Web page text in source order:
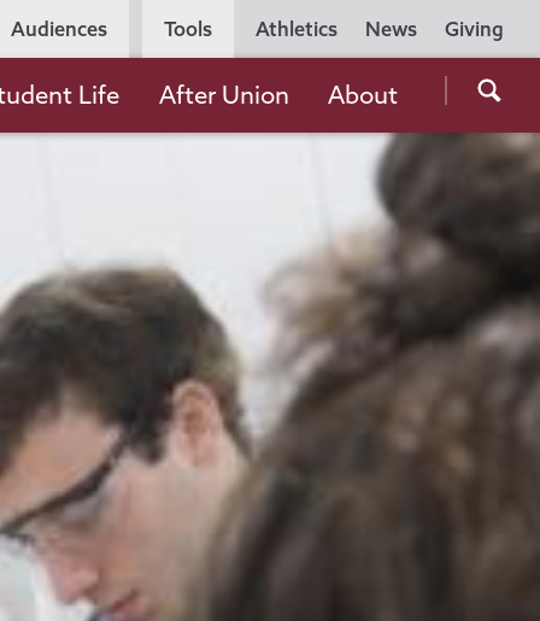
Utility
Navigation
Athletics News Giving
Audiences Tools
the
Life After Union About